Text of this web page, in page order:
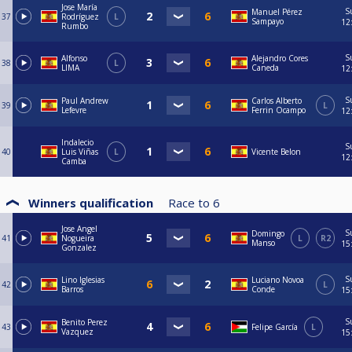
37
Jose María
Rodríguez
Rumbo
L
Manuel Pérez
Sampayo
38
Alfonso
LIMA
L
Alejandro Cores
Caneda
39
Paul Andrew
Lefevre
Carlos Alberto
Ferrin Ocampo
L
40
Indalecio
Luis Viñas
Camba
L Vicente Belon
Winners qualification Race to 6
41
Jose Angel
Nogueira
Gonzalez
Domingo
Manso
L R2
42
Lino Iglesias
Barros
Luciano Novoa
Conde
L
43
Benito Perez
Vazquez
Felipe García L